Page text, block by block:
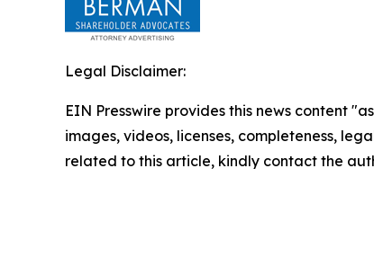
Legal Disclaimer:
EIN Presswire provides this news content
images, videos, licenses, completeness,
related to this article, kindly contact the